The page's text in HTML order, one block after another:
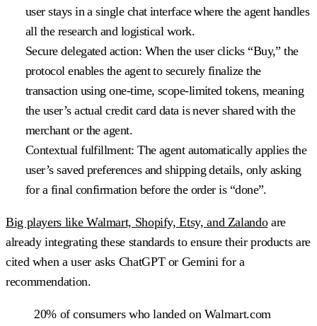
user stays in a single chat interface where the agent handles
all the research and logistical work.
Secure delegated action: When the user clicks “Buy,” the
protocol enables the agent to securely finalize the
transaction using one-time, scope-limited tokens, meaning
the user’s actual credit card data is never shared with the
merchant or the agent.
Contextual fulfillment: The agent automatically applies the
user’s saved preferences and shipping details, only asking
for a final confirmation before the order is “done”.
Big players like Walmart, Shopify, Etsy, and Zalandoare
already integrating these standards to ensure their products are
cited when a user asks ChatGPT or Gemini for a
recommendation.
20% of consumers who landed on Walmart.com